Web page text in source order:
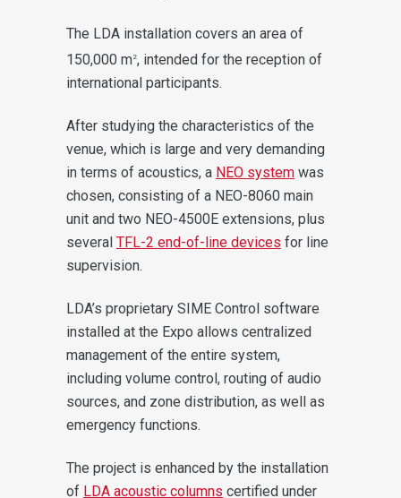
The LDA installation covers an area of
150,000 m2, intended for the reception of
international participants.
After studying the characteristics of the
venue, which is large and very demanding
in terms of acoustics, a NEO system was
chosen, consisting of a NEO-8060 main
unit and two NEO-4500E extensions, plus
several TFL-2 end-of-line devices for line
supervision.
LDA’s proprietary SIME Control software
installed at the Expo allows centralized
management of the entire system,
including volume control, routing of audio
sources, and zone distribution, as well as
emergency functions.
The project is enhanced by the installation
of LDA acoustic columns certified under